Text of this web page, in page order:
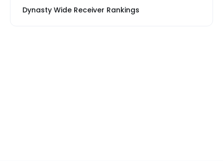
Dynasty Wide Receiver Rankings